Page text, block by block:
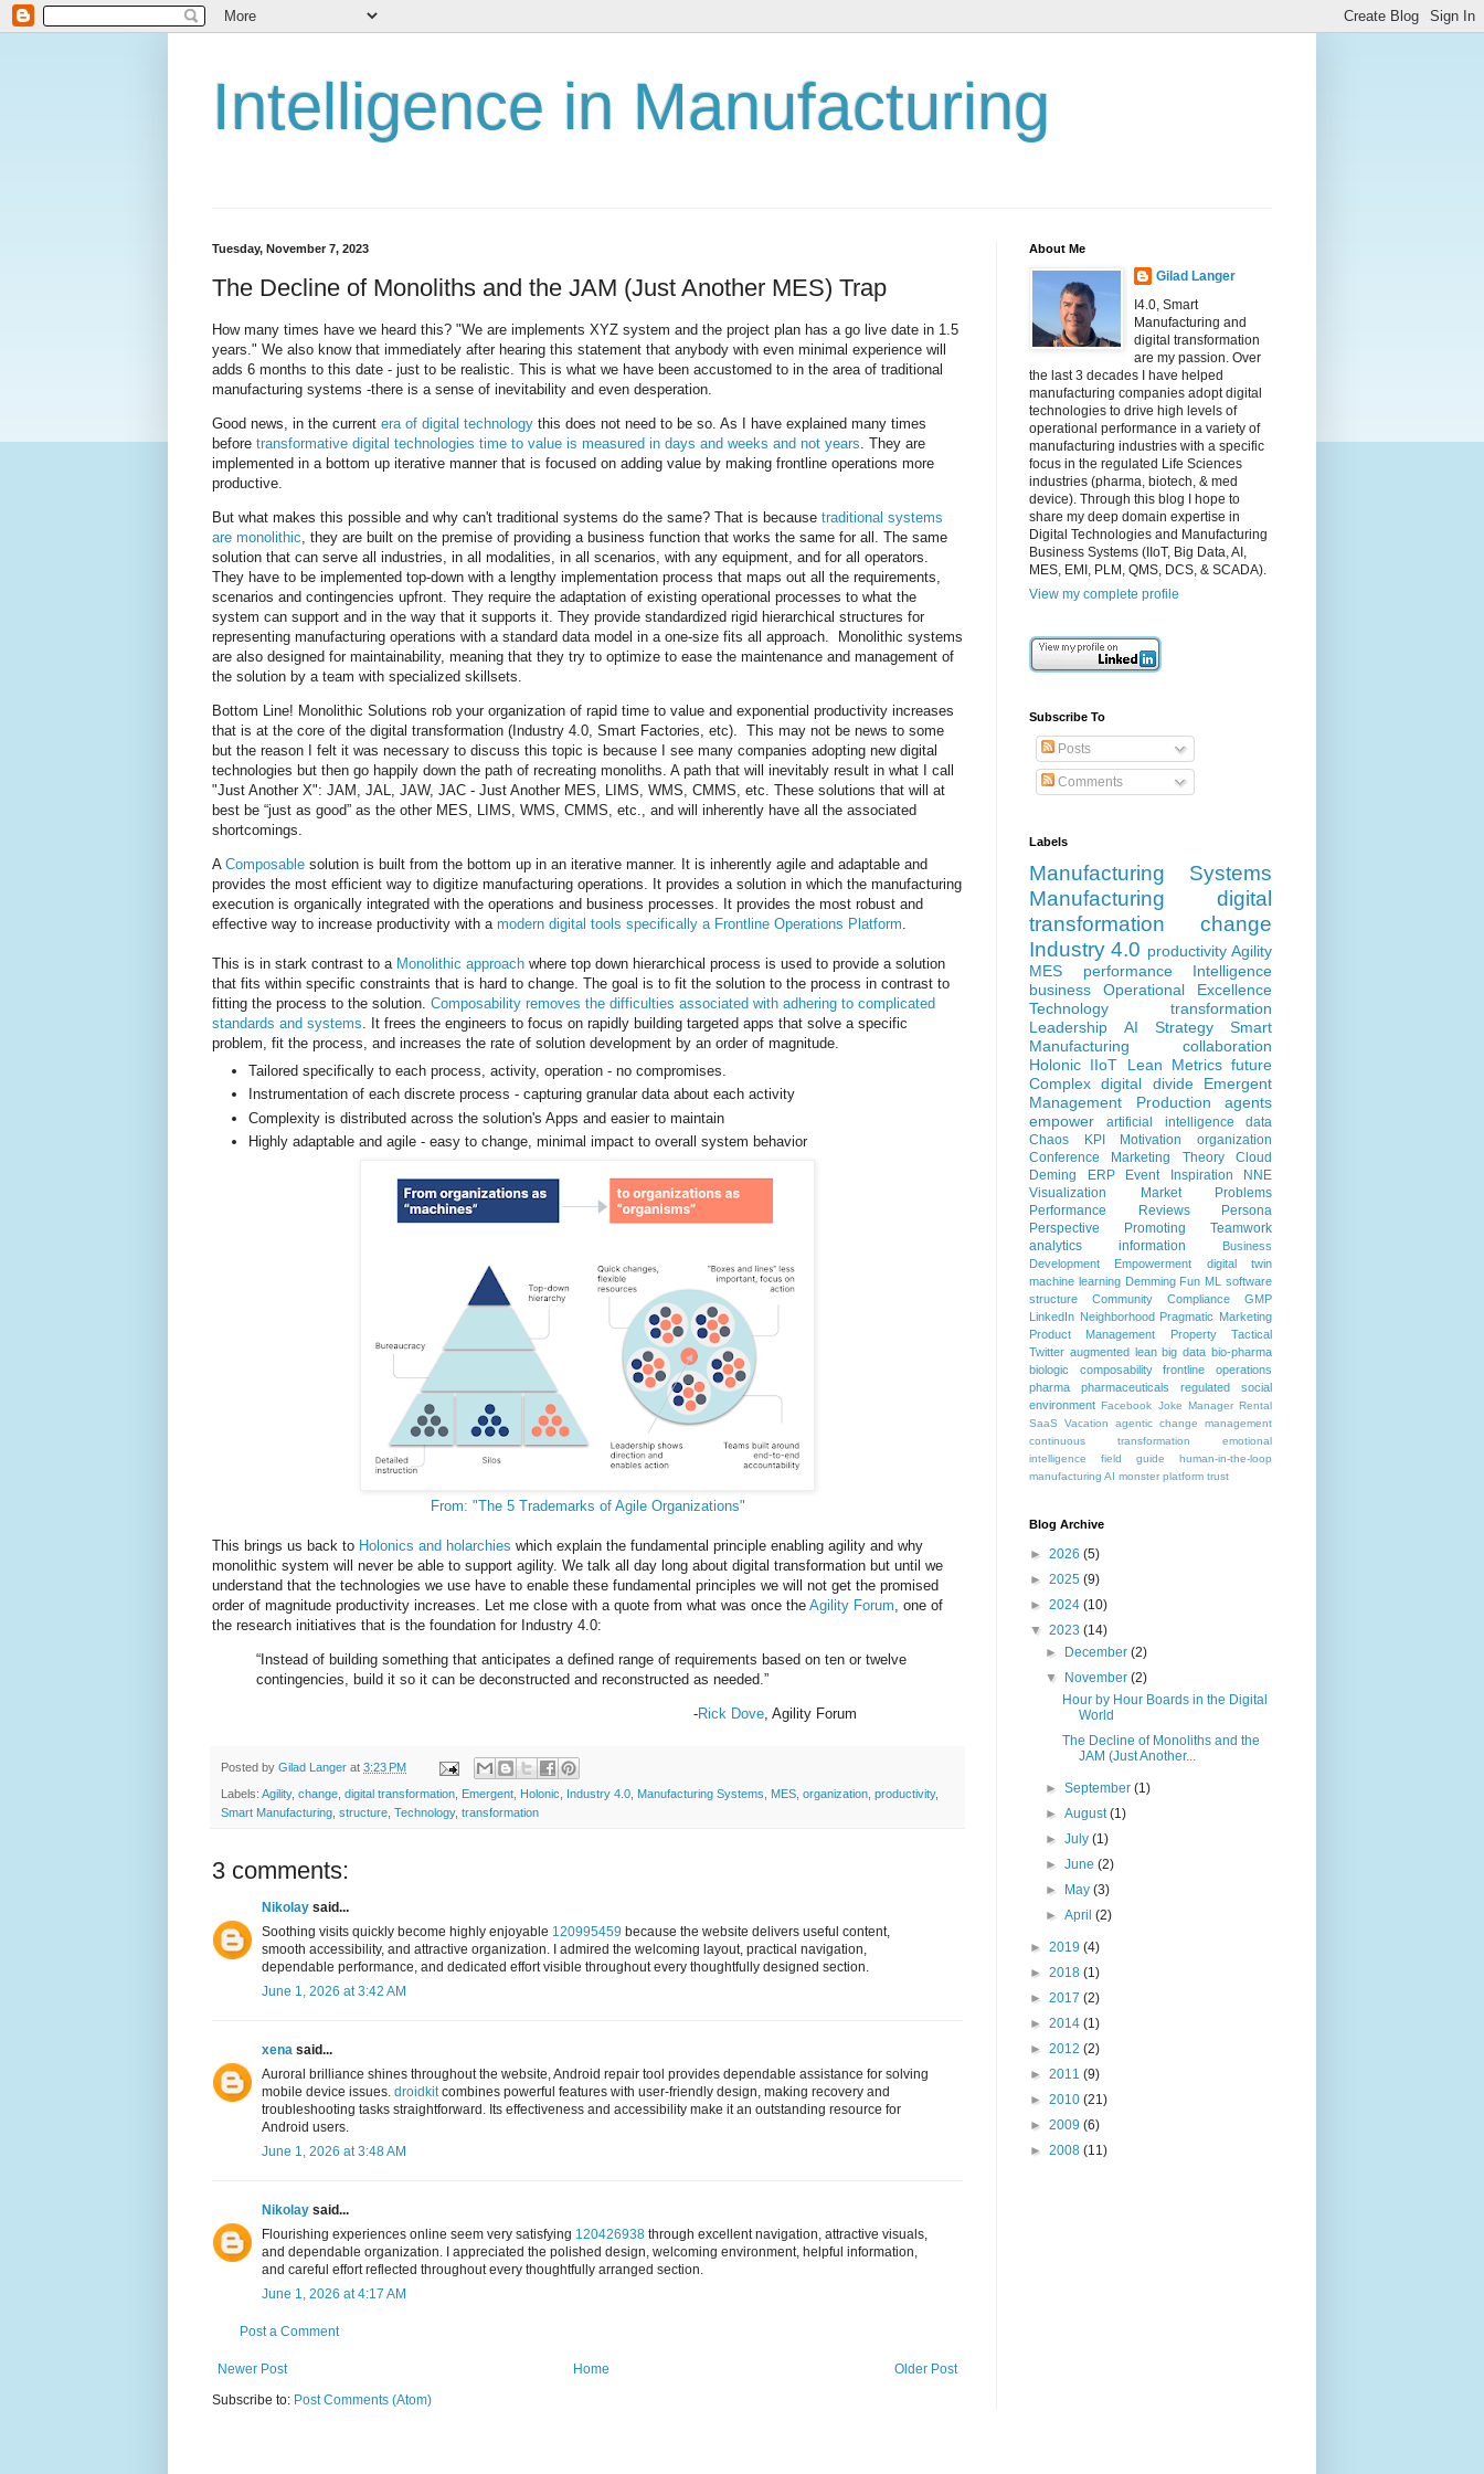
Intelligence in Manufacturing
Tuesday, November 7, 2023
The Decline of Monoliths and the JAM (Just Another MES) Trap
How many times have we heard this? "We are implements XYZ system and the project plan has a go live date in 1.5
years." We also know that immediately after hearing this statement that anybody with even minimal experience will
adds 6 months to this date - just to be realistic. This is what we have been accustomed to in the area of traditional
manufacturing systems -there is a sense of inevitability and even desperation.
Good news, in the current era of digital technology this does not need to be so. As I have explained many times
before transformative digital technologies time to value is measured in days and weeks and not years . They are
implemented in a bottom up iterative manner that is focused on adding value by making frontline operations more
productive.
But what makes this possible and why can't traditional systems do the same? That is because traditional systems
are monolithic, they are built on the premise of providing a business function that works the same for all. The same
solution that can serve all industries, in all modalities, in all scenarios, with any equipment, and for all operators.
They have to be implemented top-down with a lengthy implementation process that maps out all the requirements,
scenarios and contingencies upfront. They require the adaptation of existing operational processes to what the
system can support and in the way that it supports it. They provide standardized rigid hierarchical structures for
representing manufacturing operations with a standard data model in a one-size fits all approach. Monolithic systems
are also designed for maintainability, meaning that they try to optimize to ease the maintenance and management of
the solution by a team with specialized skillsets.
Bottom Line! Monolithic Solutions rob your organization of rapid time to value and exponential productivity increases
that is at the core of the digital transformation (Industry 4.0, Smart Factories, etc). This may not be news to some
but the reason I felt it was necessary to discuss this topic is because I see many companies adopting new digital
technologies but then go happily down the path of recreating monoliths. A path that will inevitably result in what I call
"Just Another X": JAM, JAL, JAW, JAC - Just Another MES, LIMS, WMS, CMMS, etc. These solutions that will at
best be “just as good” as the other MES, LIMS, WMS, CMMS, etc., and will inherently have all the associated
shortcomings.
A Composable solution is built from the bottom up in an iterative manner. It is inherently agile and adaptable and
provides the most efficient way to digitize manufacturing operations. It provides a solution in which the manufacturing
execution is organically integrated with the operations and business processes. It provides the most robust and
effective way to increase productivity with a modern digital tools specifically a Frontline Operations Platform.
This is in stark contrast to a Monolithic approach where top down hierarchical process is used to provide a solution
that fits within specific constraints that is hard to change. The goal is to fit the solution to the process in contrast to
fitting the process to the solution. Composability removes the difficulties associated with adhering to complicated
standards and systems. It frees the engineers to focus on rapidly building targeted apps that solve a specific
problem, fit the process, and increases the rate of solution development by an order of magnitude.
Tailored specifically to each process, activity, operation - no compromises.
Instrumentation of each discrete process - capturing granular data about each activity
Complexity is distributed across the solution's Apps and easier to maintain
Highly adaptable and agile - easy to change, minimal impact to overall system behavior
From: "The 5 Trademarks of Agile Organizations"
This brings us back to Holonics and holarchies which explain the fundamental principle enabling agility and why
monolithic system will never be able to support agility. We talk all day long about digital transformation but until we
understand that the technologies we use have to enable these fundamental principles we will not get the promised
order of magnitude productivity increases. Let me close with a quote from what was once the Agility Forum , one of
the research initiatives that is the foundation for Industry 4.0:
“Instead of building something that anticipates a defined range of requirements based on ten or twelve
contingencies, build it so it can be deconstructed and reconstructed as needed.”
-Rick Dove , Agility Forum
Posted by Gilad Langer at 3:23 PM
Labels: Agility, change digital transformation Emergent Holonic Industry 4.0 Manufacturing Systems MES organization productivity,
Smart Manufacturing structure Technology, transformation
3 comments:
Nikolay said...
Soothing visits quickly become highly enjoyable 120995459 because the website delivers useful content,
smooth accessibility, and attractive organization. I admired the welcoming layout, practical navigation,
dependable performance, and dedicated effort visible throughout every thoughtfully designed section.
June 1, 2026 at 3:42 AM
xena said...
Auroral brilliance shines throughout the website, Android repair tool provides dependable assistance for solving
mobile device issues. droidkitcombines powerful features with user-friendly design, making recovery and
troubleshooting tasks straightforward. Its effectiveness and accessibility make it an outstanding resource for
Android users.
June 1, 2026 at 3:48 AM
Nikolay said...
Flourishing experiences online seem very satisfying 120426938 through excellent navigation, attractive visuals,
and dependable organization. I appreciated the polished design, welcoming environment, helpful information,
and careful effort reflected throughout every thoughtfully arranged section.
June 1, 2026 at 4:17 AM
Post a Comment
Newer Post Older Post
Home
Subscribe to: Post Comments (Atom)
About Me
Gilad Langer
I4.0, Smart
Manufacturing and
digital transformation
are my passion. Over
the last 3 decades I have helped
manufacturing companies adopt digital
technologies to drive high levels of
operational performance in a variety of
manufacturing industries with a specific
focus in the regulated Life Sciences
industries (pharma, biotech, & med
device). Through this blog I hope to
share my deep domain expertise in
Digital Technologies and Manufacturing
Business Systems (IIoT, Big Data, AI,
MES, EMI, PLM, QMS, DCS, & SCADA).
View my complete profile
Subscribe To
Posts
Comments
Labels
Manufacturing Systems
Manufacturing
digital
transformation
change
Industry 4.0 productivity Agility
MES
performance
Intelligence
business
Operational Excellence
Technology
transformation
Leadership
AI Strategy
Smart
Manufacturing
collaboration
Holonic IIoT Lean Metrics future
Complex digital divide
Emergent
Management
Production
agents
empower
artificial intelligence
data
Chaos
KPI Motivation
organization
Conference
Marketing Theory
Cloud
Deming
ERP Event Inspiration
NNE
Visualization
Market Problems
Performance Reviews
Persona
Perspective
Promoting
Teamwork
analytics
information
Business
Development
Empowerment
digital twin
machine learning Demming Fun ML
software
structure
Community Compliance
GMP
LinkedIn Neighborhood Pragmatic Marketing
Product Management
Property
Tactical
Twitter augmented lean big data bio-pharma
biologic
composability
frontline operations
pharma
pharmaceuticals regulated
social
environment Facebook Joke Manager Rental
SaaS
Vacation agentic change management
continuous transformation
emotional
intelligence
field guide
human-in-the-loop
manufacturing AI monster platform trust
Blog Archive
► 2026 (5)
► 2025 (9)
► 2024 (10)
▼ 2023 (14)
►
December(2)
▼
November(2)
Hour by Hour Boards in the Digital
World
The Decline of Monoliths and the
JAM (Just Another...
►September(1)
►August(1)
►July(1)
►June(2)
►
May(3)
►April(2)
► 2019 (4)
► 2018 (1)
► 2017 (2)
► 2014 (1)
► 2012 (2)
► 2011 (9)
► 2010 (21)
► 2009 (6)
► 2008 (11)